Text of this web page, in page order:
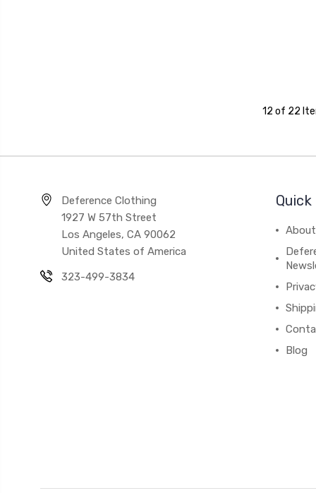
12 of 22
Deference Clothing
1927 W 57th Street
Los Angeles, CA 90062
United States of America
323-499-3834
Blog